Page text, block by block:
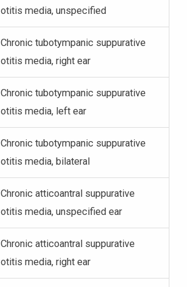
otitis media, unspecified
Chronic tubotympanic suppurative
otitis media, right ear
Chronic tubotympanic suppurative
otitis media, left ear
Chronic tubotympanic suppurative
otitis media, bilateral
Chronic atticoantral suppurative
otitis media, unspecified ear
Chronic atticoantral suppurative
otitis media, right ear